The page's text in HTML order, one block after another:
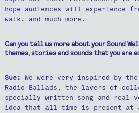
hope audiences will experience
walk, and much more.
Can you tell us more about your Sound
themes, stories and sounds that you are
Sue: We were very inspired by
Radio Ballads, the layers of
specially written song and real
idea that all time is present at